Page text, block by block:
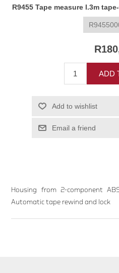
R9455 Tape measure l.3m
ADD
Add to wishlist
Email a friend
Housing from 2-component
Automatic tape rewind and lock